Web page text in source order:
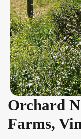
Orchard
Farms,